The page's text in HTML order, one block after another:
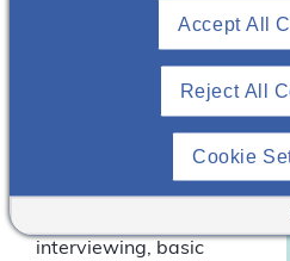
Patient empowerment
in the care of patients
with chronic kidney
presentation discusses
the foundational
interviewing, basic
Reject All
Accept All
Cookie